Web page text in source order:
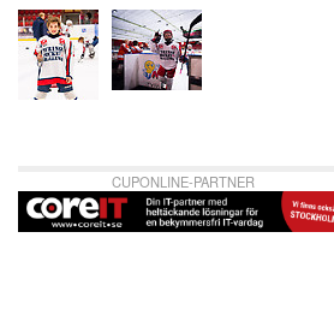
CUPONLINE-PARTNER